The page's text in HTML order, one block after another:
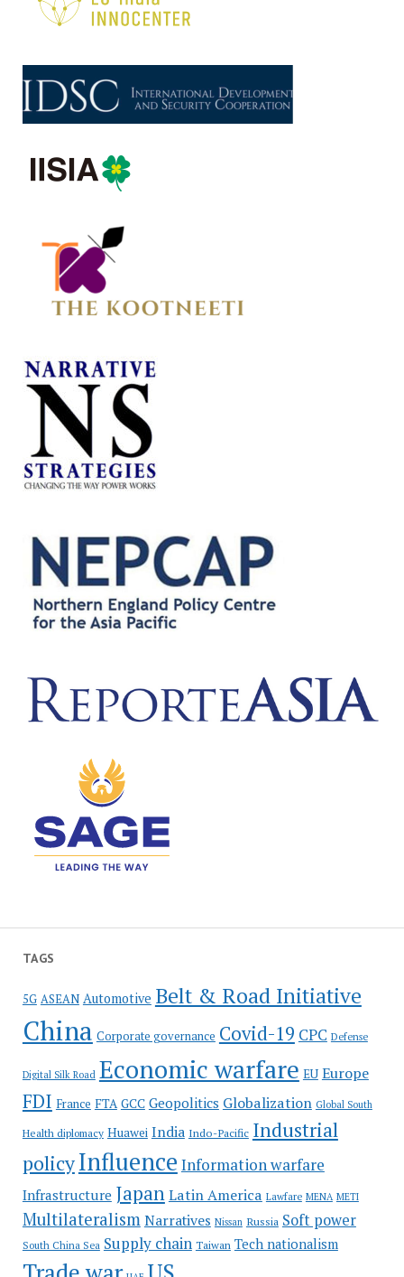
TAGS
5G ASEAN Automotive Belt & Road Initiative
China Corporate governance Covid-19 CPC Defense
Digital Silk Road Economic warfare EU Europe
FDI France FTA GCC Geopolitics Globalization Global South
Health diplomacy Huawei India Indo-Pacific Industrial
policyInfluence Information warfare
Infrastructure JapanLatin America Lawfare MENA METI
Multilateralism Narratives Nissan Russia Soft power
South China Sea Supply chain Taiwan Tech nationalism